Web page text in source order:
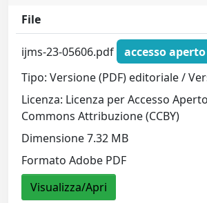
File
ijms-23-05606.pdf
accesso aperto
Tipo: Versione (PDF) editoriale /
Licenza: Licenza per Accesso
Commons Attribuzione (CCBY)
Dimensione 7.32 MB
Formato Adobe PDF
Visualizza/Apri